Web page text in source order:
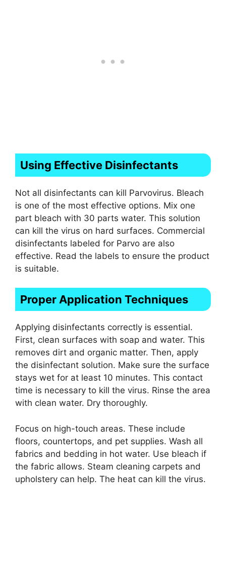
Using Effective Disinfectants
Not all disinfectants can kill Parvovirus. Bleach
is one of the most effective options. Mix one
part bleach with 30 parts water. This solution
can kill the virus on hard surfaces. Commercial
disinfectants labeled for Parvo are also
effective. Read the labels to ensure the product
is suitable.
Proper Application Techniques
Applying disinfectants correctly is essential.
First, clean surfaces with soap and water. This
removes dirt and organic matter. Then, apply
the disinfectant solution. Make sure the surface
stays wet for at least 10 minutes. This contact
time is necessary to kill the virus. Rinse the area
with clean water. Dry thoroughly.
Focus on high-touch areas. These include
floors, countertops, and pet supplies. Wash all
fabrics and bedding in hot water. Use bleach if
the fabric allows. Steam cleaning carpets and
upholstery can help. The heat can kill the virus.